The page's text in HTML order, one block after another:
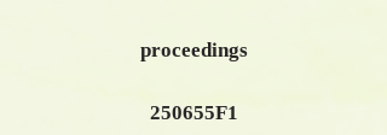
proceedings
250655F1